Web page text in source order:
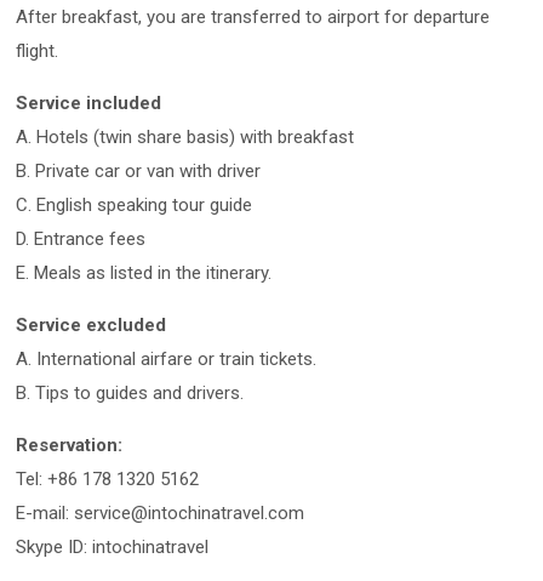
After breakfast, you are transferred to airport for departure
flight.
Service included
A. Hotels (twin share basis) with breakfast
B. Private car or van with driver
C. English speaking tour guide
D. Entrance fees
E. Meals as listed in the itinerary.
Service excluded
A. International airfare or train tickets.
B. Tips to guides and drivers.
Reservation:
Tel: +86 178 1320 5162
E-mail: service@intochinatravel.com
Skype ID: intochinatravel